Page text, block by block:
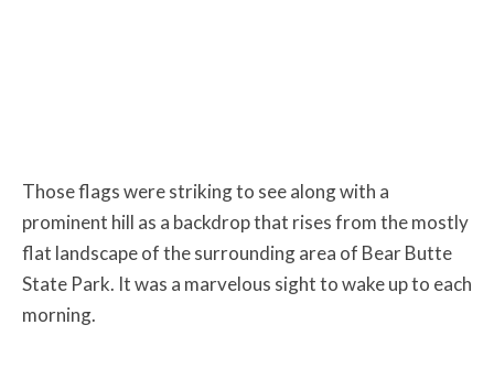
Those flags were striking to see along with a
prominent hill as a backdrop that rises from the mostly
flat landscape of the surrounding area of Bear Butte
State Park. It was a marvelous sight to wake up to each
morning.